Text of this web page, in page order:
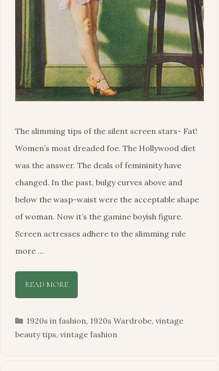
The slimming tips of the silent screen stars- Fat!
Women’s most dreaded foe. The Hollywood diet
was the answer. The deals of femininity have
changed. In the past, bulgy curves above and
below the wasp-waist were the acceptable shape
of woman. Now it’s the gamine boyish figure.
Screen actresses adhere to the slimming rule
more …
READ MORE
Categories
1920s in fashion, 1920s Wardrobe, vintage
beauty tips, vintage fashion